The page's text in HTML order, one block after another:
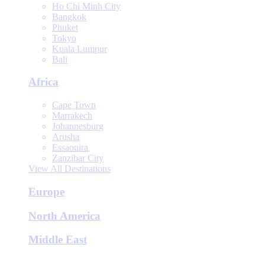
Ho Chi Minh City
Bangkok
Phuket
Tokyo
Kuala Lumpur
Bali
Africa
Cape Town
Marrakech
Johannesburg
Arusha
Essaouira
Zanzibar City
View All Destinations
Europe
North America
Middle East